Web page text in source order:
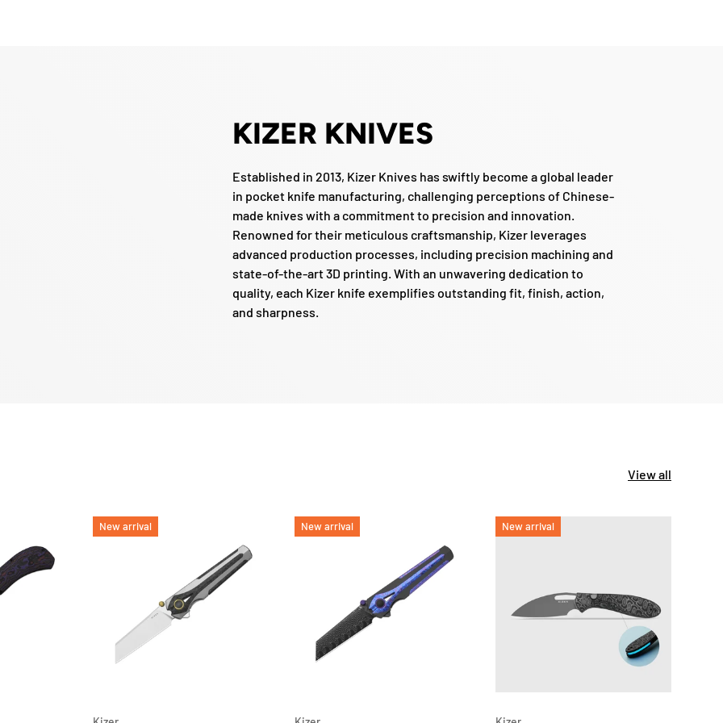
KIZER KNIVES
Established in 2013, Kizer Knives has swiftly become a global leader
in pocket knife manufacturing, challenging perceptions of Chinese-
made knives with a commitment to precision and innovation.
Renowned for their meticulous craftsmanship, Kizer leverages
advanced production processes, including precision machining and
state-of-the-art 3D printing. With an unwavering dedication to
quality, each Kizer knife exemplifies outstanding fit, finish, action,
and sharpness.
View all
New arrival New arrival New arrival